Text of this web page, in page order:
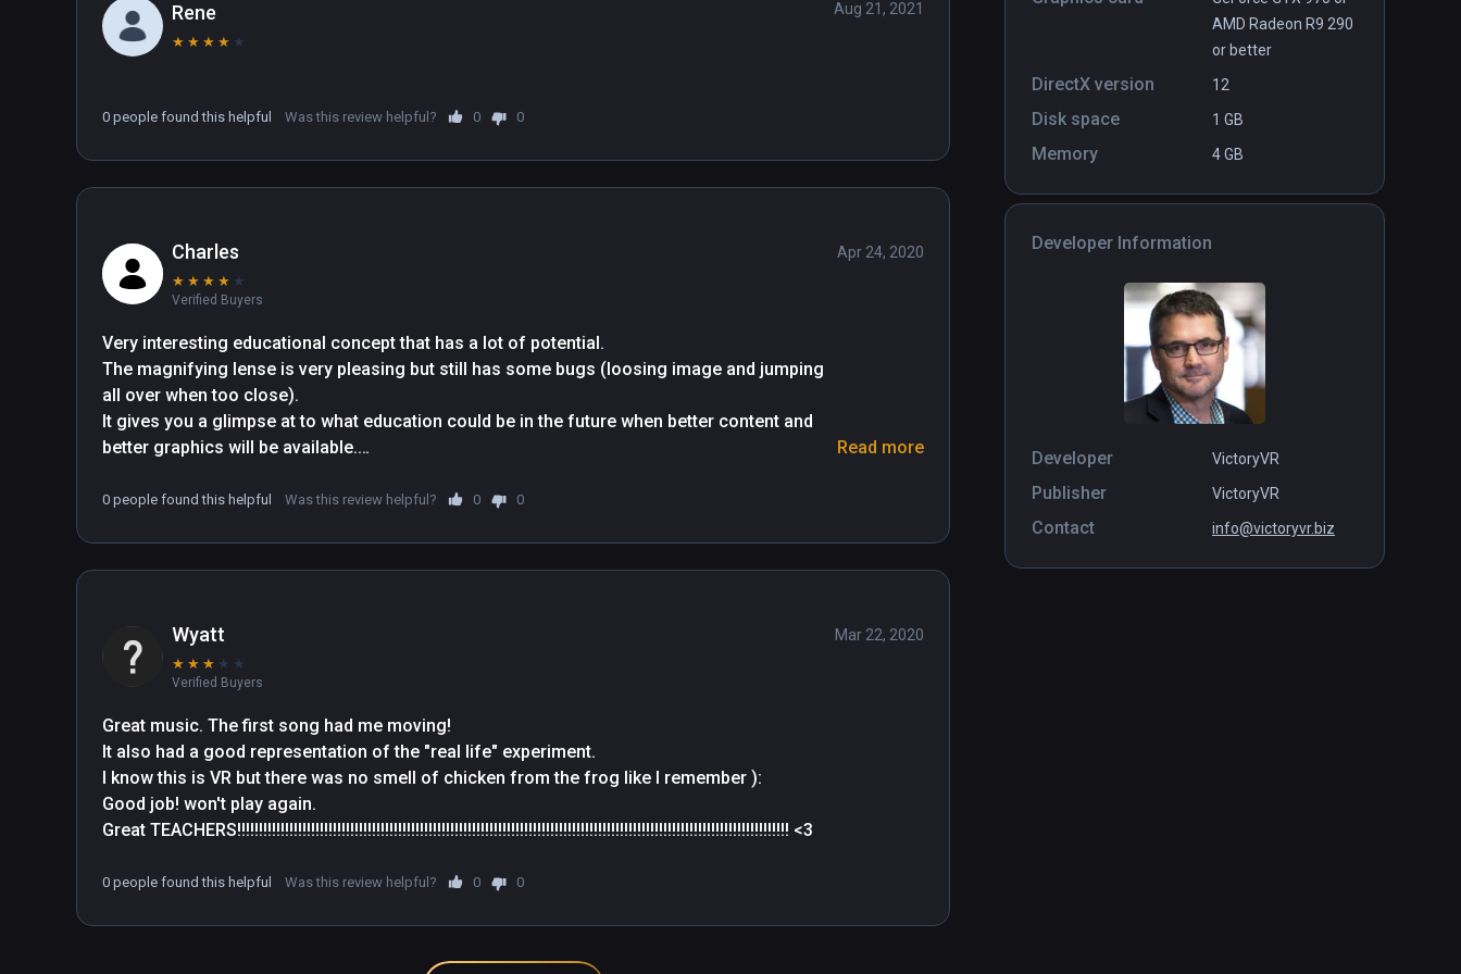
AMD Radeon R9 290
or better
DirectX version 12
Disk space 1 GB
Memory 4 GB
Developer Information
Developer VictoryVR
Publisher VictoryVR
Contact info@victoryvr.biz
Rene
★ ★ ★ ★ ★
Aug 21, 2021
0 people found this helpful Was this review helpful? 0 0
Charles
★ ★ ★ ★ ★
Verified Buyers
Apr 24, 2020
Very interesting educational concept that has a lot of potential.
The magnifying lense is very pleasing but still has some bugs (loosing image and jumping
all over when too close).
It gives you a glimpse at to what education could be in the future when better content and
better graphics will be available.
Read more
0 people found this helpful Was this review helpful? 0 0
Wyatt
★ ★ ★ ★ ★
Verified Buyers
Mar 22, 2020
Great music. The first song had me moving!
It also had a good representation of the "real life" experiment.
I know this is VR but there was no smell of chicken from the frog like I remember ):
Good job! won't play again.
Great TEACHERS!!!!!!!!!!!!!!!!!!!!!!!!!!!!!!!!!!!!!!!!!!!!!!!!!!!!!!!!!!!!!!!!!!!!!!!!!!!!!!!!!!!!!!!!!!!!!!!!!!!!!!!!!!!!!!!!!!!!!!!!!!!!!!! <3
0 people found this helpful Was this review helpful? 0 0